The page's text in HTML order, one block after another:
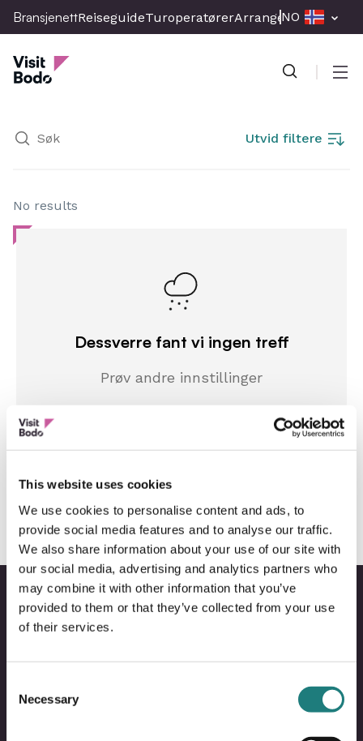
This website uses cookies
We use cookies to personalise content and ads, to
provide social media features and to analyse our traffic.
We also share information about your use of our site with
our social media, advertising and analytics partners who
may combine it with other information that you’ve
provided to them or that they’ve collected from your use
of their services.
Selection
Necessary
Skip
to
main
content
BransjenettReiseguideTuroperatørerArrangementPresse
NO
Bransjenett
Utvid filtere
No results
Dessverre fant vi ingen treff
Prøv andre innstillinger